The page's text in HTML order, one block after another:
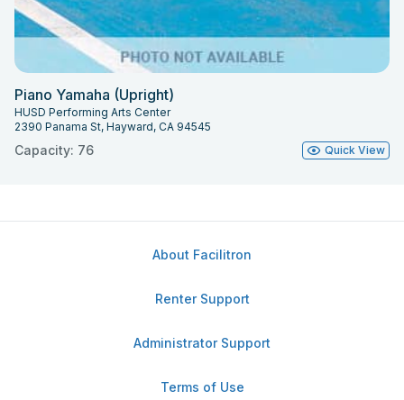
Piano Yamaha (Upright)
HUSD Performing Arts Center
2390 Panama St, Hayward, CA 94545
Capacity: 76 Quick View
About Facilitron
Renter Support
Administrator Support
Terms of Use